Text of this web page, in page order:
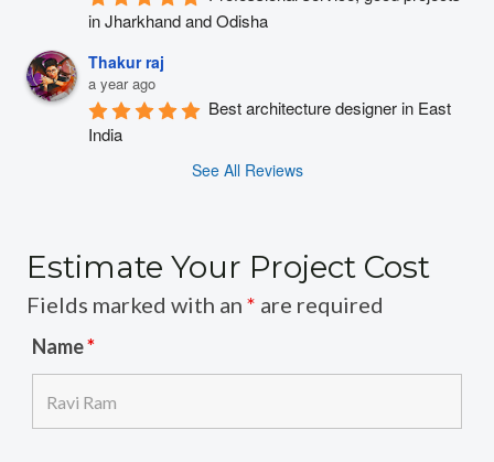
in Jharkhand and Odisha
Thakur raj
a year ago
Best architecture designer in East
India
See All Reviews
Estimate Your Project Cost
Fields marked with an * are required
Name*